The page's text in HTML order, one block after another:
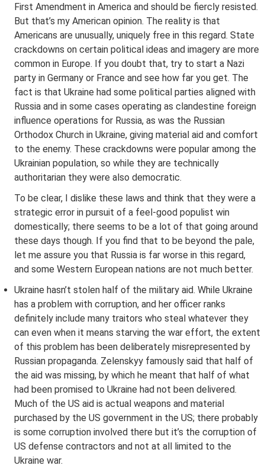
First Amendment in America and should be fiercly resisted.
But that’s my American opinion. The reality is that
Americans are unusually, uniquely free in this regard. State
crackdowns on certain political ideas and imagery are more
common in Europe. If you doubt that, try to start a Nazi
party in Germany or France and see how far you get. The
fact is that Ukraine had some political parties aligned with
Russia and in some cases operating as clandestine foreign
influence operations for Russia, as was the Russian
Orthodox Church in Ukraine, giving material aid and comfort
to the enemy. These crackdowns were popular among the
Ukrainian population, so while they are technically
authoritarian they were also democratic.
To be clear, I dislike these laws and think that they were a
strategic error in pursuit of a feel-good populist win
domestically; there seems to be a lot of that going around
these days though. If you find that to be beyond the pale,
let me assure you that Russia is far worse in this regard,
and some Western European nations are not much better.
Ukraine hasn’t stolen half of the military aid. While Ukraine
has a problem with corruption, and her officer ranks
definitely include many traitors who steal whatever they
can even when it means starving the war effort, the extent
of this problem has been deliberately misrepresented by
Russian propaganda. Zelenskyy famously said that half of
the aid was missing, by which he meant that half of what
had been promised to Ukraine had not been delivered.
Much of the US aid is actual weapons and material
purchased by the US government in the US; there probably
is some corruption involved there but it’s the corruption of
US defense contractors and not at all limited to the
Ukraine war.